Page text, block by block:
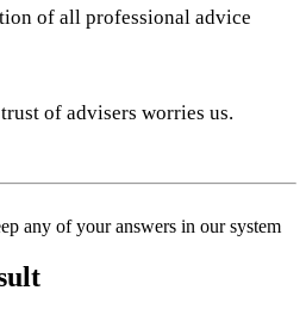
of all professional advice
of advisers worries us.
any of your answers in our system